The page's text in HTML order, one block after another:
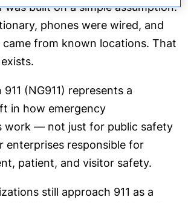
was built on a simple assumption:
phones were wired, and
came from known locations. That
(NG911) represents a
in how emergency
work — not just for public safety
enterprises responsible for
patient, and visitor safety.
still approach 911 as a